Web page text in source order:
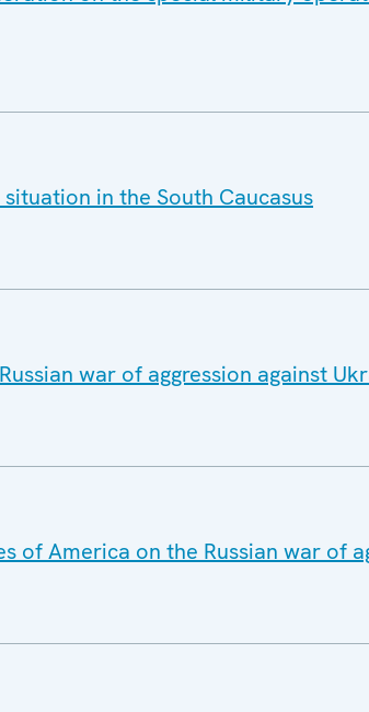
in the South Caucasus
war of aggression against
of America on the Russian war of